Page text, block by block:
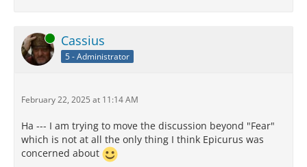
Online Cassius
5 - Administrator
February 22, 2025 at 11:14 AM
Ha --- I am trying to move the discussion beyond "Fear"
which is not at all the only thing I think Epicurus was
concerned about